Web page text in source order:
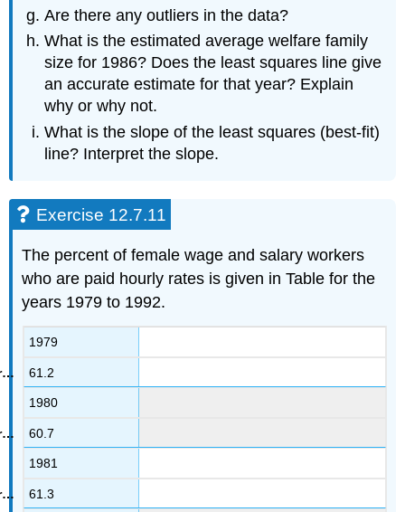
Are there any outliers in the data?
What is the estimated average welfare family
size for 1986? Does the least squares line give
an accurate estimate for that year? Explain
why or why not.
What is the slope of the least squares (best-fit)
line? Interpret the slope.
Exercise 12.7.11
The percent of female wage and salary workers
who are paid hourly rates is given in Table for the
years 1979 to 1992.
1979
61.2
1980
60.7
1981
61.3